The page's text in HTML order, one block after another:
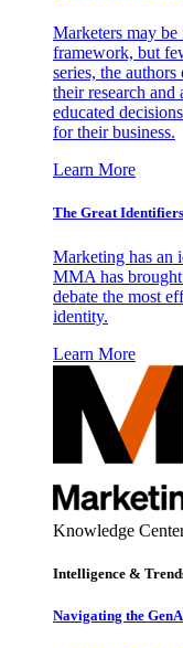
Marketers may
framework, but
series, the
their research and
educated
for their business.
Learn More
The Great
Marketing has an
MMA has
debate the most
identity.
Learn More
Knowledge
Intelligence &
Navigating the